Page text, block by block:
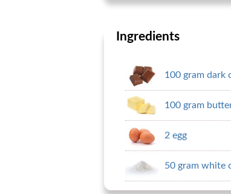
Ingredients
100 gram dark
100 gram
2 egg
50 gram white